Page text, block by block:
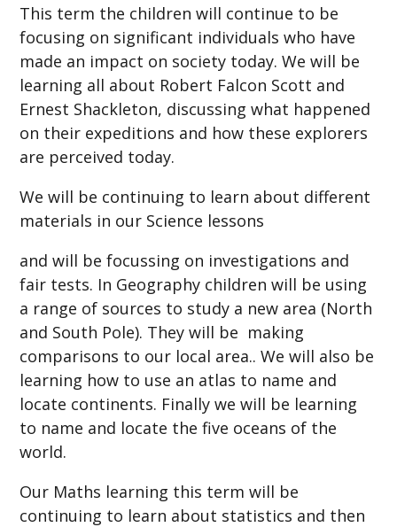
This term the children will continue to be
focusing on significant individuals who have
made an impact on society today. We will be
learning all about Robert Falcon Scott and
Ernest Shackleton, discussing what happened
on their expeditions and how these explorers
are perceived today.
We will be continuing to learn about different
materials in our Science lessons
and will be focussing on investigations and
fair tests. In Geography children will be using
a range of sources to study a new area (North
and South Pole). They will be making
comparisons to our local area.. We will also be
learning how to use an atlas to name and
locate continents. Finally we will be learning
to name and locate the five oceans of the
world.
Our Maths learning this term will be
continuing to learn about statistics and then